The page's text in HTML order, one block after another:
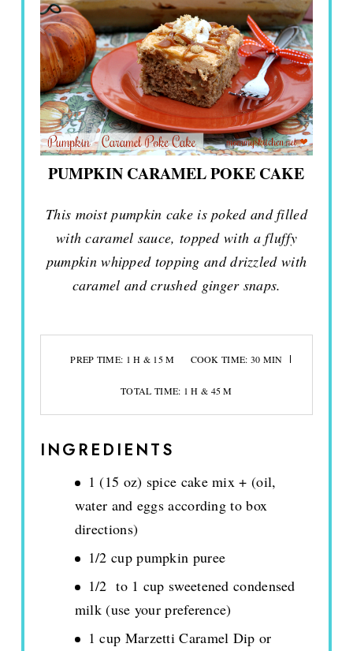
PUMPKIN CARAMEL POKE CAKE
This moist pumpkin cake is poked and filled
with caramel sauce, topped with a fluffy
pumpkin whipped topping and drizzled with
caramel and crushed ginger snaps.
PREP TIME: 1 H & 15 M COOK TIME: 30 MIN
TOTAL TIME: 1 H & 45 M
INGREDIENTS
1 (15 oz) spice cake mix + (oil,
water and eggs according to box
directions)
1/2 cup pumpkin puree
1/2 to 1 cup sweetened condensed
milk (use your preference)
1 cup Marzetti Caramel Dip or